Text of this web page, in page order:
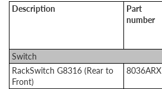
Description
Part
number
Switch
RackSwitch G8316 (Rear to
Front)
8036ARX